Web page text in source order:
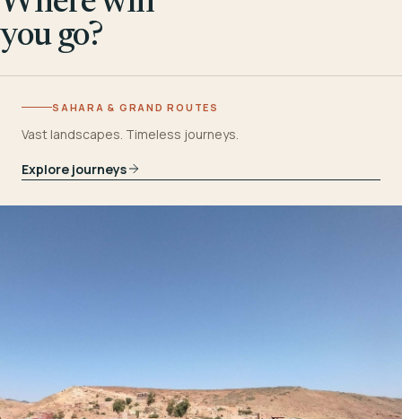
you go?
SAHARA & GRAND ROUTES
Vast landscapes. Timeless journeys.
Explore journeys